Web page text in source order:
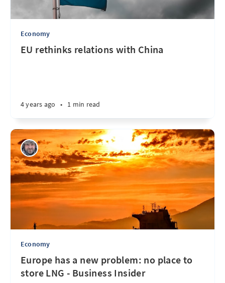
Economy
EU rethinks relations with China
4 years ago • 1 min read
Economy
Europe has a new problem: no place to
store LNG - Business Insider